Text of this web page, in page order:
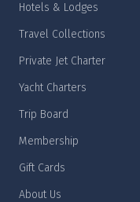
Hotels & Lodges
Travel Collections
Private Jet Charter
Yacht Charters
Trip Board
Membership
Gift Cards
About Us